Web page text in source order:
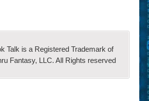
Talk is a Registered Trademark of
Fantasy, LLC. All Rights reserved